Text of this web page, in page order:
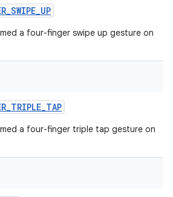
a four-finger swipe up gesture on
a four-finger triple tap gesture on